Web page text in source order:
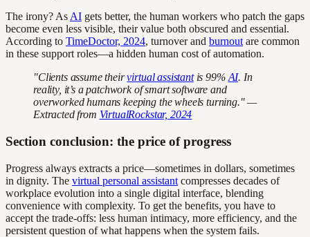
The irony? As AI gets better, the human workers who patch the gaps
become even less visible, their value both obscured and essential.
According to TimeDoctor, 2024, turnover and burnout are common
in these support roles—a hidden human cost of automation.
"Clients assume theirvirtual assistantis 99% AI. In
reality, it’s a patchwork of smart software and
overworked humans keeping the wheels turning." —
Extracted from VirtualRockstar, 2024
Section conclusion: the price of progress
Progress always extracts a price—sometimes in dollars, sometimes
in dignity. The virtual personal assistant compresses decades of
workplace evolution into a single digital interface, blending
convenience with complexity. To get the benefits, you have to
accept the trade-offs: less human intimacy, more efficiency, and the
persistent question of what happens when the system fails.